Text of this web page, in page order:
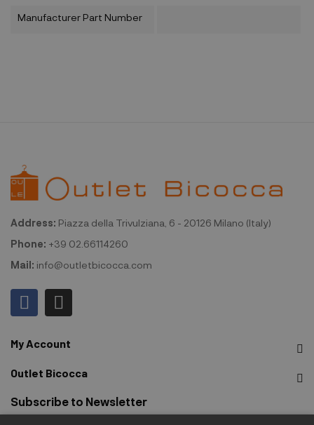
Manufacturer Part Number
Address: Piazza della Trivulziana, 6 - 20126 Milano (Italy)
Phone: +39 02.66114260
Mail: info@outletbicocca.com
My Account
Outlet Bicocca
Subscribe to Newsletter